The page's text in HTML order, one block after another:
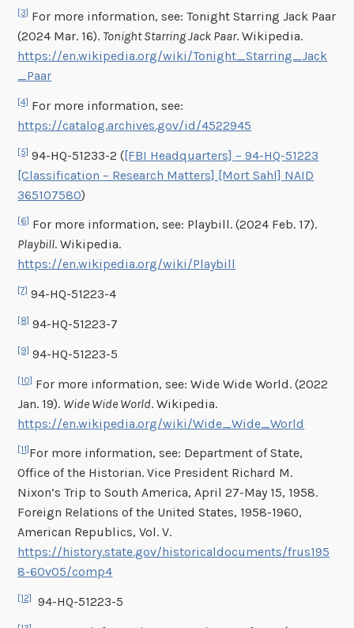
[3] For more information, see: Tonight Starring Jack Paar
(2024 Mar. 16). Tonight Starring Jack Paar. Wikipedia.
https://en.wikipedia.org/wiki/Tonight_Starring_Jack
_Paar
[4] For more information, see:
https://catalog.archives.gov/id/4522945
[5] 94-HQ-51233-2 ([FBI Headquarters] – 94-HQ-51223
[Classification – Research Matters] [Mort Sahl] NAID
365107580)
[6] For more information, see: Playbill. (2024 Feb. 17).
Playbill. Wikipedia.
https://en.wikipedia.org/wiki/Playbill
[7] 94-HQ-51223-4
[8] 94-HQ-51223-7
[9] 94-HQ-51223-5
[10] For more information, see: Wide Wide World. (2022
Jan. 19). Wide Wide World. Wikipedia.
https://en.wikipedia.org/wiki/Wide_Wide_World
[11] For more information, see: Department of State,
Office of the Historian. Vice President Richard M.
Nixon’s Trip to South America, April 27-May 15, 1958.
Foreign Relations of the United States, 1958-1960,
American Republics, Vol. V.
https://history.state.gov/historicaldocuments/frus195
8-60v05/comp4
[12] 94-HQ-51223-5